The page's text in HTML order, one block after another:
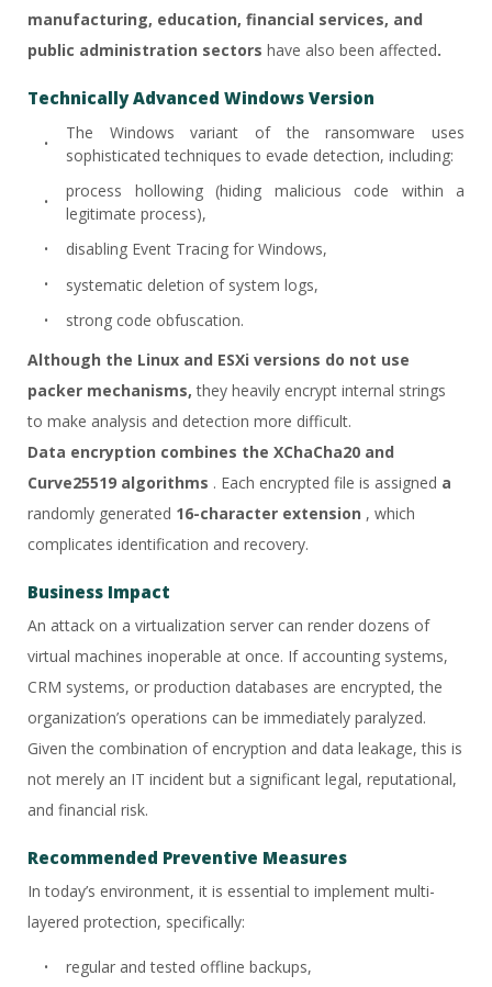
manufacturing, education, financial services, and
public administration sectors have also been affected.
Technically Advanced Windows Version
The Windows variant of the ransomware uses
sophisticated techniques to evade detection, including:
process hollowing (hiding malicious code within a
legitimate process),
disabling Event Tracing for Windows,
systematic deletion of system logs,
strong code obfuscation.
Although the Linux and ESXi versions do not use
packer mechanisms, they heavily encrypt internal strings
to make analysis and detection more difficult.
Data encryption combines the XChaCha20 and
Curve25519 algorithms . Each encrypted file is assigned a
randomly generated 16-character extension , which
complicates identification and recovery.
Business Impact
An attack on a virtualization server can render dozens of
virtual machines inoperable at once. If accounting systems,
CRM systems, or production databases are encrypted, the
organization’s operations can be immediately paralyzed.
Given the combination of encryption and data leakage, this is
not merely an IT incident but a significant legal, reputational,
and financial risk.
Recommended Preventive Measures
In today’s environment, it is essential to implement multi-
layered protection, specifically:
regular and tested offline backups,